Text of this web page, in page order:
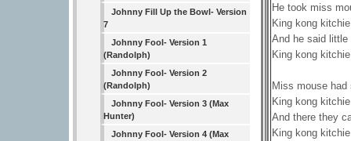
Johnny Fill Up the Bowl- Version
7
Johnny Fool- Version 1
(Randolph)
Johnny Fool- Version 2
(Randolph)
Johnny Fool- Version 3 (Max
Hunter)
Johnny Fool- Version 4 (Max
He took miss
King kong
And he said
King kong
Miss mouse had
King kong
And there they
King kong